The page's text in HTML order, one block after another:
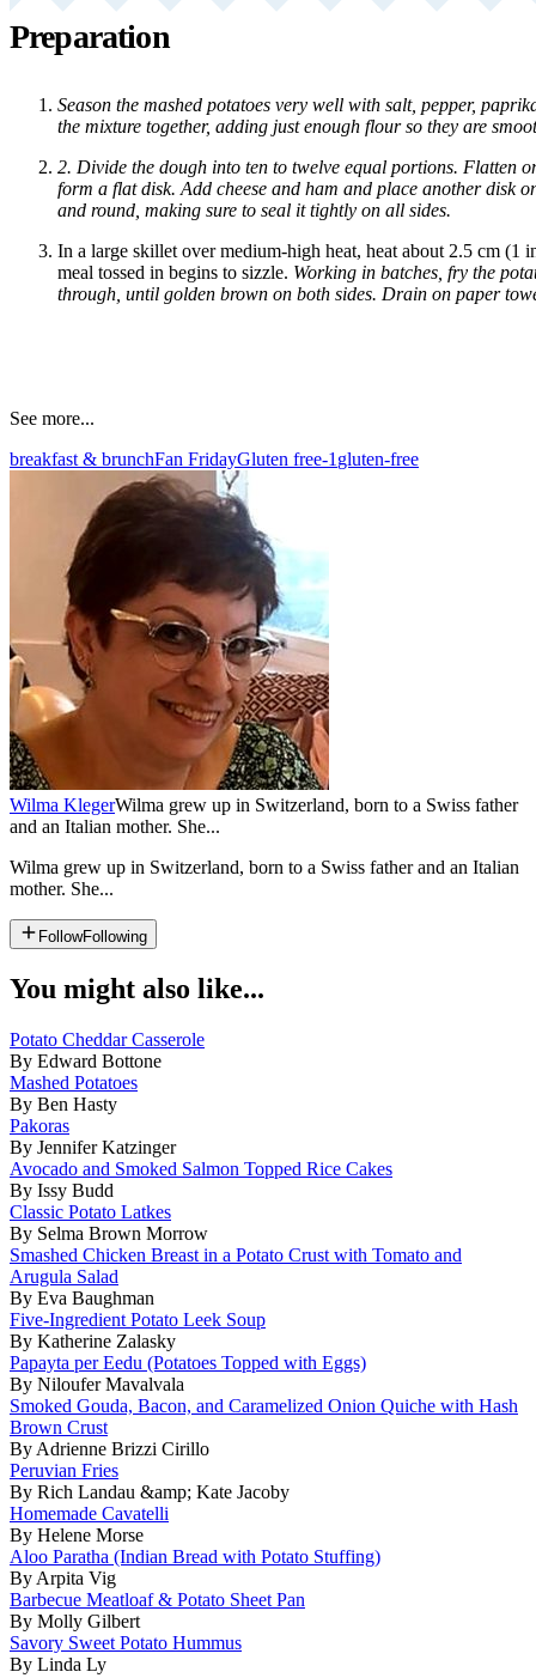
Preparation
Season the mashed potatoes very well with salt, pepper,
the mixture together, adding just enough flour so they are
2. Divide the dough into ten to twelve equal portions. Flatten
form a flat disk. Add cheese and ham and place another disk
and round, making sure to seal it tightly on all sides.
In a large skillet over medium-high heat, heat about 2.5 cm (1
meal tossed in begins to sizzle. Working in batches, fry the
through, until golden brown on both sides. Drain on paper
See more...
breakfast & brunchFan FridayGluten free-1 gluten-free
Wilma KlegerWilma grew up in Switzerland, born to a Swiss father
and an Italian mother. She...
Wilma grew up in Switzerland, born to a Swiss father and an Italian
mother. She...
FollowFollowing
You might also like...
Potato Cheddar Casserole
By Edward Bottone
Mashed Potatoes
By Ben Hasty
Pakoras
By Jennifer Katzinger
Avocado and Smoked Salmon Topped Rice Cakes
By Issy Budd
Classic Potato Latkes
By Selma Brown Morrow
Smashed Chicken Breast in a Potato Crust with Tomato and
Arugula Salad
By Eva Baughman
Five-Ingredient Potato Leek Soup
By Katherine Zalasky
Papayta per Eedu (Potatoes Topped with Eggs)
By Niloufer Mavalvala
Smoked Gouda, Bacon, and Caramelized Onion Quiche with Hash
Brown Crust
By Adrienne Brizzi Cirillo
Peruvian Fries
By Rich Landau &amp; Kate Jacoby
Homemade Cavatelli
By Helene Morse
Aloo Paratha (Indian Bread with Potato Stuffing)
By Arpita Vig
Barbecue Meatloaf & Potato Sheet Pan
By Molly Gilbert
Savory Sweet Potato Hummus
By Linda Ly